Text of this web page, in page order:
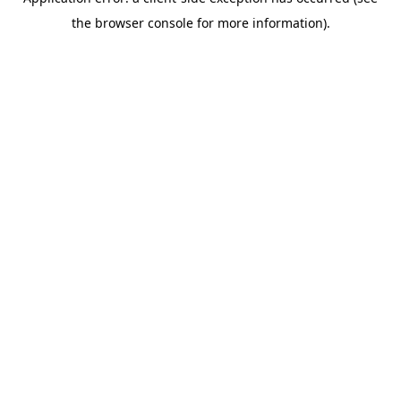
the browser console for more information).